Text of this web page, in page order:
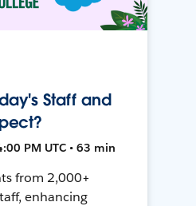
Staff and
PM UTC • 63 min
from 2,000+
enhancing